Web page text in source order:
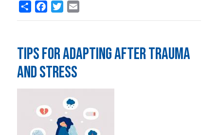
Share FacebookTwitter
TIPS FOR ADAPTING AFTER TRAUMA
AND STRESS